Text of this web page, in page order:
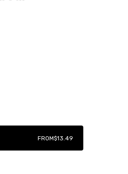
FROM$13.49